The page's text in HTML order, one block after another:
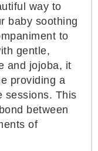
way to
baby soothing
to
gentle,
and jojoba, it
providing a
sessions. This
between
of